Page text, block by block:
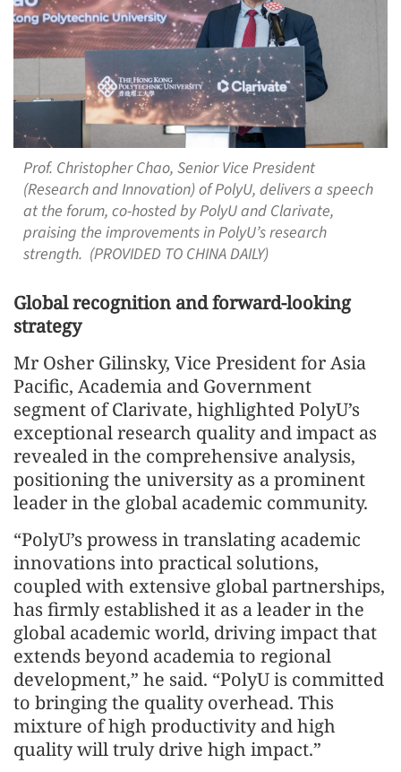
Prof. Christopher Chao, Senior Vice President
(Research and Innovation) of PolyU, delivers a speech
at the forum, co-hosted by PolyU and Clarivate,
praising the improvements in PolyU’s research
strength. (PROVIDED TO CHINA DAILY)
Global recognition and forward-looking
strategy
Mr Osher Gilinsky, Vice President for Asia
Pacific, Academia and Government
segment of Clarivate, highlighted PolyU’s
exceptional research quality and impact as
revealed in the comprehensive analysis,
positioning the university as a prominent
leader in the global academic community.
“PolyU’s prowess in translating academic
innovations into practical solutions,
coupled with extensive global partnerships,
has firmly established it as a leader in the
global academic world, driving impact that
extends beyond academia to regional
development,” he said. “PolyU is committed
to bringing the quality overhead. This
mixture of high productivity and high
quality will truly drive high impact.”